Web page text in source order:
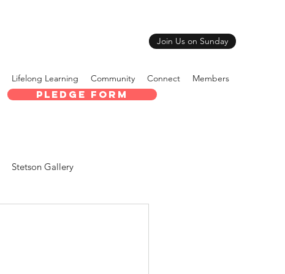
Join Us on Sunday
Lifelong Learning Community Connect Members
Pledge Form
Stetson Gallery